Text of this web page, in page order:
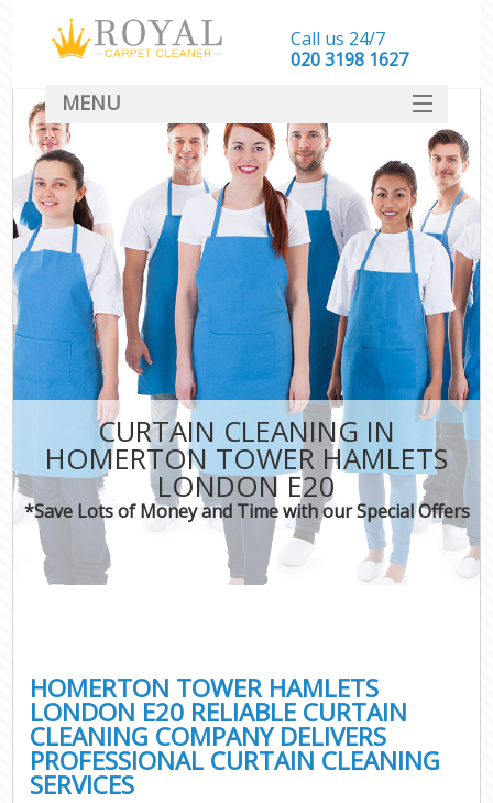
CURTAIN CLEANING IN
HOMERTON TOWER HAMLETS
LONDON E20
*Save Lots of Money and Time with our Special Offers
HOMERTON TOWER HAMLETS
LONDON E20 RELIABLE CURTAIN
CLEANING COMPANY DELIVERS
PROFESSIONAL CURTAIN CLEANING
SERVICES
Call us 24/7
‎020 3198 1627
MENU
SERVICES
HOME
DEALS
FAQ
CONTACT